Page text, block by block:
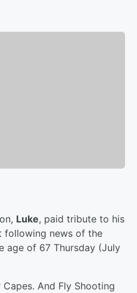
Luke, paid tribute to his
following news of the
age of 67 Thursday (July
Capes. And Fly Shooting